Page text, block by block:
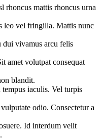
rhoncus mattis rhoncus urna
leo vel fringilla. Mattis nunc
dui vivamus arcu felis
amet volutpat consequat
blandit.
iaculis. Vel turpis
odio. Consectetur a
Id interdum velit